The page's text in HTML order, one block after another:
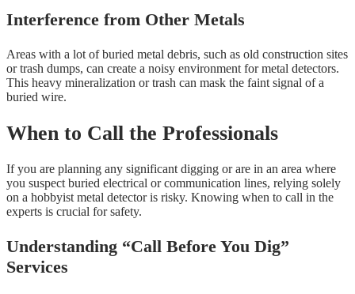
Interference from Other Metals
Areas with a lot of buried metal debris, such as old construction sites
or trash dumps, can create a noisy environment for metal detectors.
This heavy mineralization or trash can mask the faint signal of a
buried wire.
When to Call the Professionals
If you are planning any significant digging or are in an area where
you suspect buried electrical or communication lines, relying solely
on a hobbyist metal detector is risky. Knowing when to call in the
experts is crucial for safety.
Understanding “Call Before You Dig”
Services